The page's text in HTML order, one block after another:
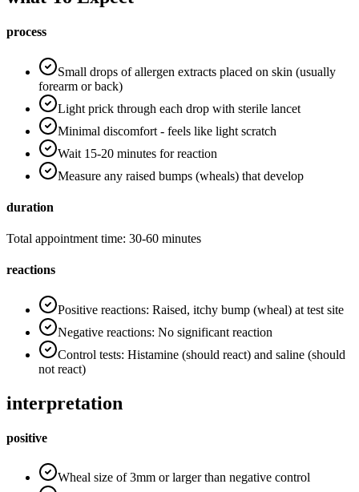
process
Small drops of allergen extracts placed on skin (usually
forearm or back)
Light prick through each drop with sterile lancet
Minimal discomfort - feels like light scratch
Wait 15-20 minutes for reaction
Measure any raised bumps (wheals) that develop
duration
Total appointment time: 30-60 minutes
reactions
Positive reactions: Raised, itchy bump (wheal) at test site
Negative reactions: No significant reaction
Control tests: Histamine (should react) and saline (should
not react)
interpretation
positive
Wheal size of 3mm or larger than negative control